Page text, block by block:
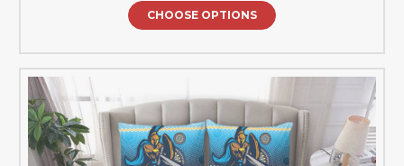
CHOOSE OPTIONS